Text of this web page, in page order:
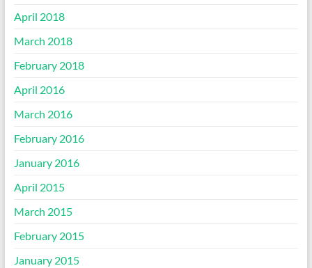
April 2018
March 2018
February 2018
April 2016
March 2016
February 2016
January 2016
April 2015
March 2015
February 2015
January 2015